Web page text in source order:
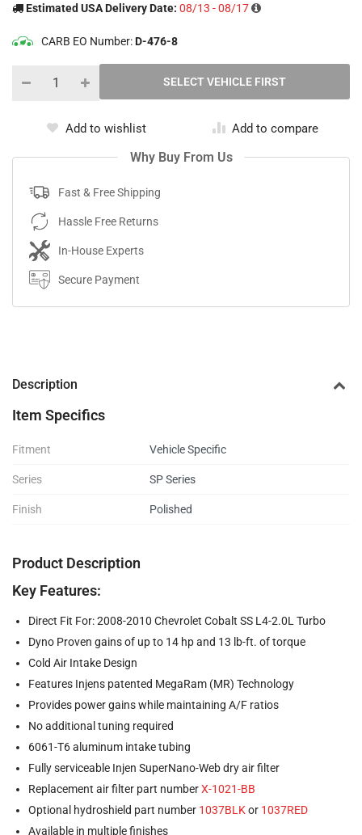
Estimated USA Delivery Date: 08/13 - 08/17
CARB EO Number:D-476-8
Add to wishlist Add to compare
Why Buy From Us
Fast & Free Shipping
Hassle Free Returns
In-House Experts
Secure Payment
Description
Item Specifics
Fitment Vehicle Specific
Series SP Series
Finish Polished
Product Description
Key Features:
Direct Fit For: 2008-2010 Chevrolet Cobalt SS L4-2.0L Turbo
Dyno Proven gains of up to 14 hp and 13 lb-ft. of torque
Cold Air Intake Design
Features Injens patented MegaRam (MR) Technology
Provides power gains while maintaining A/F ratios
No additional tuning required
6061-T6 aluminum intake tubing
Fully serviceable Injen SuperNano-Web dry air filter
Replacement air filter part numberX-1021-BB
Optional hydroshield part number 1037BLKor 1037RED
Available in multiple finishes